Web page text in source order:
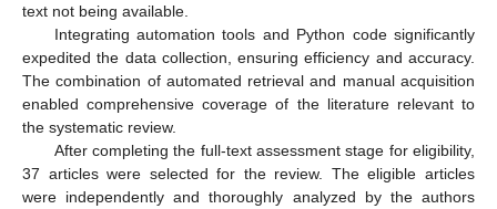
text not being available.
Integrating automation tools and Python code significantly
expedited the data collection, ensuring efficiency and accuracy.
The combination of automated retrieval and manual acquisition
enabled comprehensive coverage of the literature relevant to
the systematic review.
After completing the full-text assessment stage for eligibility,
37 articles were selected for the review. The eligible articles
were independently and thoroughly analyzed by the authors